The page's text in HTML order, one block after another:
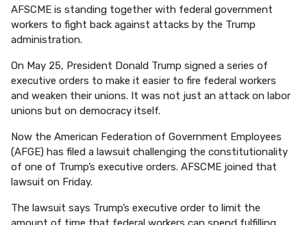
AFSCME is standing together with federal government
workers to fight back against attacks by the Trump
administration.
On May 25, President Donald Trump signed a series of
executive orders to make it easier to fire federal workers
and weaken their unions. It was not just an attack on labor
unions but on democracy itself.
Now the American Federation of Government Employees
(AFGE) has filed a lawsuit challenging the constitutionality
of one of Trump’s executive orders. AFSCME joined that
lawsuit on Friday.
The lawsuit says Trump’s executive order to limit the